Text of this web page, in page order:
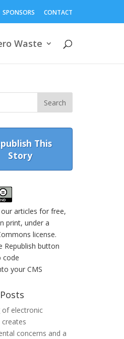
SPONSORS CONTACT
Waste
This
Story
our articles for free,
print, under a
license.
Republish button
code
your CMS
of electronic
concerns and a